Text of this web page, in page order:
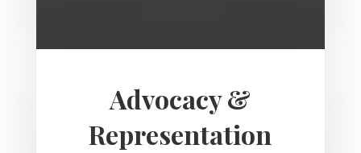
Advocacy &
Representation